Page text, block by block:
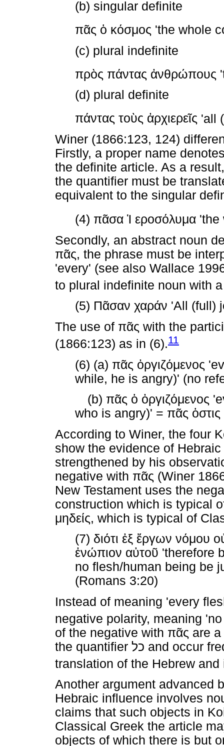
(b) singular definite
πᾶς ὁ κόσμος 'the whole
(c) plural indefinite
πρὸς πάντας ἀνθρώπους
(d) plural definite
πάντας τοὺς ἀρχιερεῖς 'all
Winer (1866:123, 124)
Firstly, a proper name
the definite article. As a
the quantifier must be
equivalent to the singular
(4) πᾶσα Ἱ εροσόλυμα 'the
Secondly, an abstract noun
πᾶς, the phrase must be
'every' (see also Wallace
to plural indefinite noun with
(5) Πᾶσαν χαράν 'All (full)
The use of πᾶς with the
(1866:123) as in (6).11
(6) (a) πᾶς ὀργιζόμενος
while, he is angry)' (no
(b) πᾶς ὁ ὀργιζόμενος
who is angry)' = πᾶς ὁστις
According to Winer, the four
show the evidence of
strengthened by his
negative with πᾶς (Winer
New Testament uses the
construction which is typical
μηδείς, which is typical of
(7) διότι ἐξ ἔργων νόμου
ἐνώπιον αὐτοῦ 'therefore
no flesh/human being be
(Romans 3:20)
Instead of meaning 'every
negative polarity, meaning
of the negative with πᾶς are
the quantifier כל and occur
translation of the Hebrew
Another argument advanced
Hebraic influence involves
claims that such objects in
Classical Greek the article
objects of which there is but